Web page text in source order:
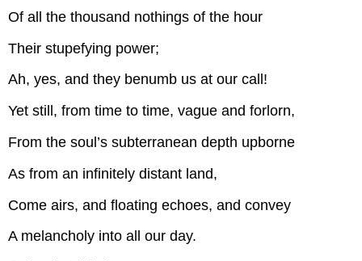
Of all the thousand nothings of the hour
Their stupefying power;
Ah, yes, and they benumb us at our call!
Yet still, from time to time, vague and forlorn,
From the soul’s subterranean depth upborne
As from an infinitely distant land,
Come airs, and floating echoes, and convey
A melancholy into all our day.